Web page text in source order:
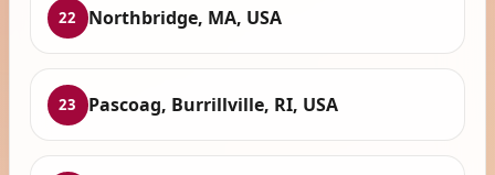
22 Northbridge, MA, USA
23 Pascoag, Burrillville, RI, USA